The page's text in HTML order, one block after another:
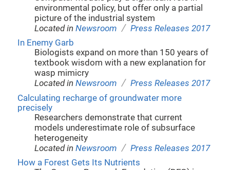
environmental policy, but offer only a partial
picture of the industrial system
Located inNewsroom / Press Releases 2017
In Enemy Garb
Biologists expand on more than 150 years of
textbook wisdom with a new explanation for
wasp mimicry
Located inNewsroom / Press Releases 2017
Calculating recharge of groundwater more
precisely
Researchers demonstrate that current
models underestimate role of subsurface
heterogeneity
Located inNewsroom / Press Releases 2017
How a Forest Gets Its Nutrients